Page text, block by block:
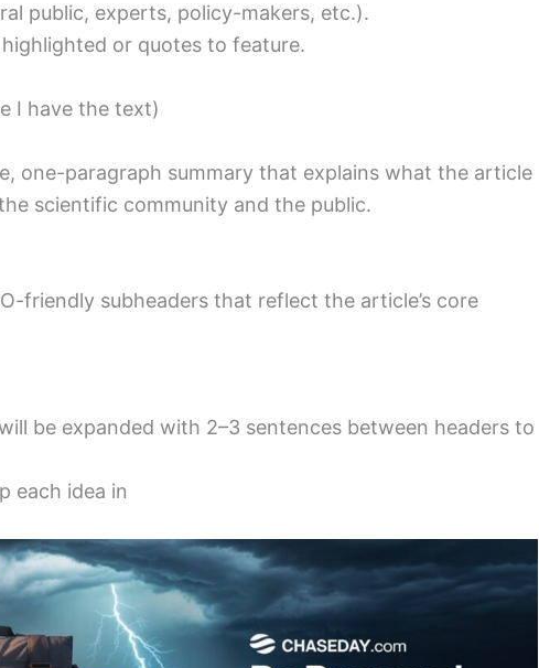
public, experts, policy-makers, etc.).
or quotes to feature.
I have the text)
one-paragraph summary that explains what the article
scientific community and the public.
friendly subheaders that reflect the article’s core
be expanded with 2–3 sentences between headers to
each idea in